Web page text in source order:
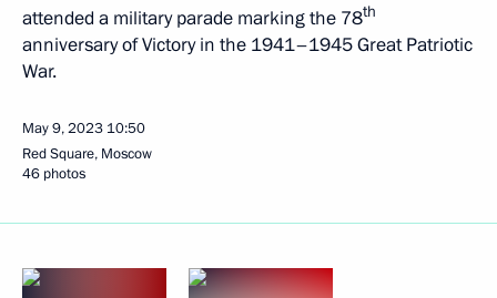
attended a military parade marking the 78th
anniversary of Victory in the 1941–1945 Great Patriotic
War.
May 9, 2023 10:50
Red Square, Moscow
46 photos